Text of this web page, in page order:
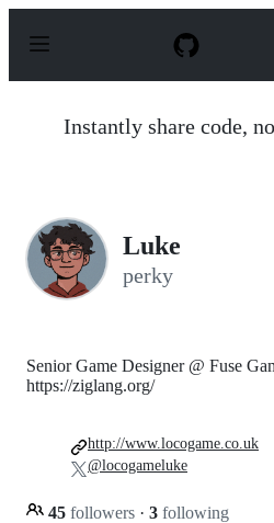
p
Instantly share code,
Luke
perky
Senior Game Designer @ Fuse
https://ziglang.org/
45 followers · 3 following
http://www.locogame.co.uk
@locogameluke